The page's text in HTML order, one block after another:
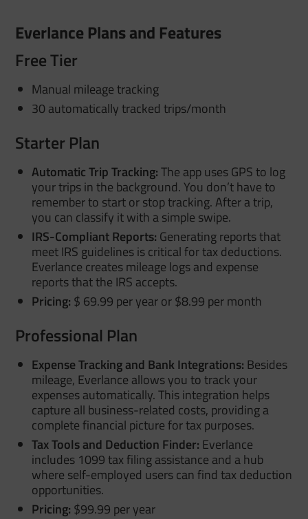
Everlance Plans and Features
Free Tier
Manual mileage tracking
30 automatically tracked trips/month
Starter Plan
Automatic Trip Tracking:The app uses GPS to log
your trips in the background. You don’t have to
remember to start or stop tracking. After a trip,
you can classify it with a simple swipe.
IRS-Compliant Reports: Generating reports that
meet IRS guidelines is critical for tax deductions.
Everlance creates mileage logs and expense
reports that the IRS accepts.
Pricing: $ 69.99 per year or $8.99 per month
Professional Plan
Expense Tracking and Bank Integrations: Besides
mileage, Everlance allows you to track your
expenses automatically. This integration helps
capture all business-related costs, providing a
complete financial picture for tax purposes.
Tax Tools and Deduction Finder: Everlance
includes 1099 tax filing assistance and a hub
where self-employed users can find tax deduction
opportunities.
Pricing: $99.99 per year